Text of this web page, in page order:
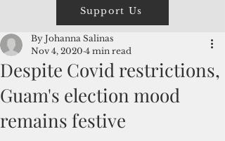
Support Us
Despite Covid restrictions,
Guam's election mood
remains festive
By Johanna Salinas
Nov 4, 2020 4 min read